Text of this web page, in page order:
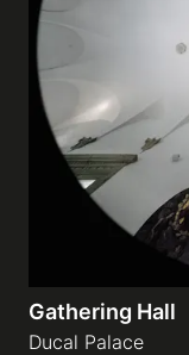
Gathering Hall
Ducal Palace